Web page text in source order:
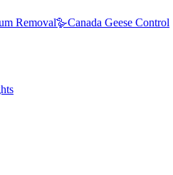
Removal🪿Canada Geese Control